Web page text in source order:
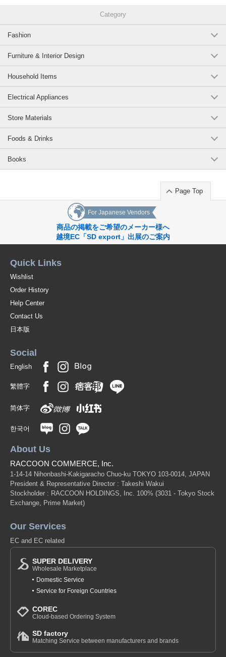
Category
Fashion
Furniture & Interior Design
Household Items
Electrical Appliances
Store Materials
Foods & Drinks
Books
Page Top
For Japanese Vendors
商品の掲載をご希望のメーカー様へ
越境EC「SD export」出展のご案内
Quick Links
Wishlist
Order History
Help Center
Contact Us
日本版
Social
English
繁體字
简体字
한국어
About Us
RACCOON COMMERCE, Inc.
1-14-14 Nihonbashi-Kakigaracho Chuo-ku TOKYO 103-0014, JAPAN
President & Representative Director : Takeshi Wakui
Stockholder : RACCOON HOLDINGS, Inc. 100% (3031 - Tokyo Stock
Exchange, Prime Market)
Our Services
EC and EC related
SUPER DELIVERY
Wholesale Marketplace
Domestic Service
Service for Foreign Countries
COREC
Cloud-based Ordering System
SD factory
Matching Service between manufacturers and brands